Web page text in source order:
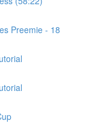
Preemie - 18